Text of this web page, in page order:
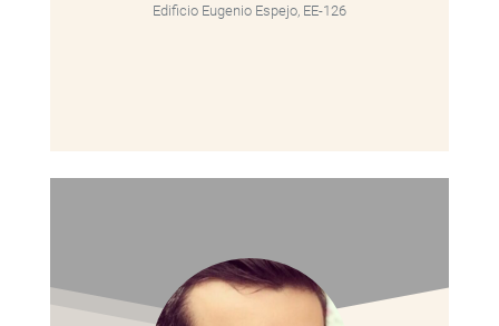
Edificio Eugenio Espejo, EE-126